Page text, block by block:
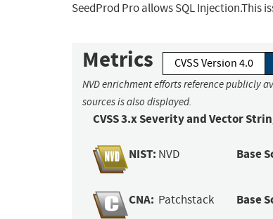
SeedProd Pro allows SQL Injection.This
Metrics CVSS Version 4.0
NVD enrichment efforts reference publicly
sources is also displayed.
CVSS 3.x Severity and Vector
NIST: NVD Base
CNA: Patchstack Base